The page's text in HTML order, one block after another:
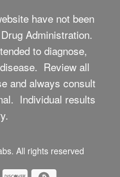
have not been
Administration.
to diagnose,
Review all
and always consult
Individual results
. All rights reserved